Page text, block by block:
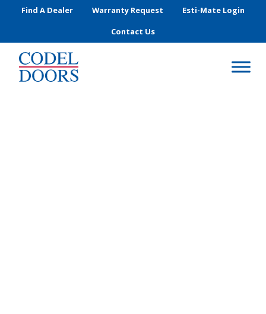
Skip to main content
Find A Dealer Warranty Request
Esti-Mate Login
Contact Us